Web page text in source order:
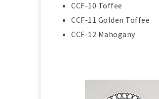
CCF-10 Toffee
CCF-11 Golden Toffee
CCF-12 Mahogany